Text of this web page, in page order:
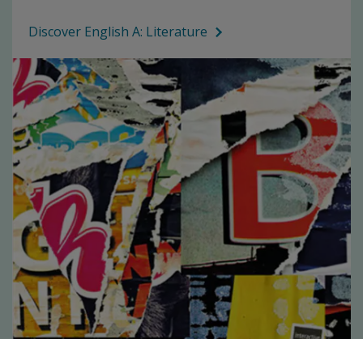
Discover English A: Literature